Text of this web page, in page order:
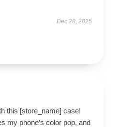
Dec 28, 2025
this [store_name] case!
my phone’s color pop, and